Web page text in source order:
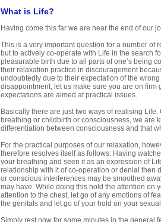
What is Life?
Having come this far we are near the end of our
This is a very important question for a number of
but to actively co-operate with Life in the search
pleasurable birth due to all parts of one’s being
their relaxation practice in discouragement
undoubtedly due to their expectation of the
disappointment, let us make sure you are on firm
expectations are aimed at practical issues.
Basically there are just two ways of realising
breathing or childbirth or consciousness, we are
differentiation between consciousness and that
For the practical purposes of our relaxation,
therefore resolves itself as follows: Having
your breathing and seen it as an expression of
relationship with it of co-operation or denial then
or conscious interferences may be smoothed
may have. While doing this hold the attention on
attention to the chest, let go of any emotions of
the genitals and let go of your hold on your